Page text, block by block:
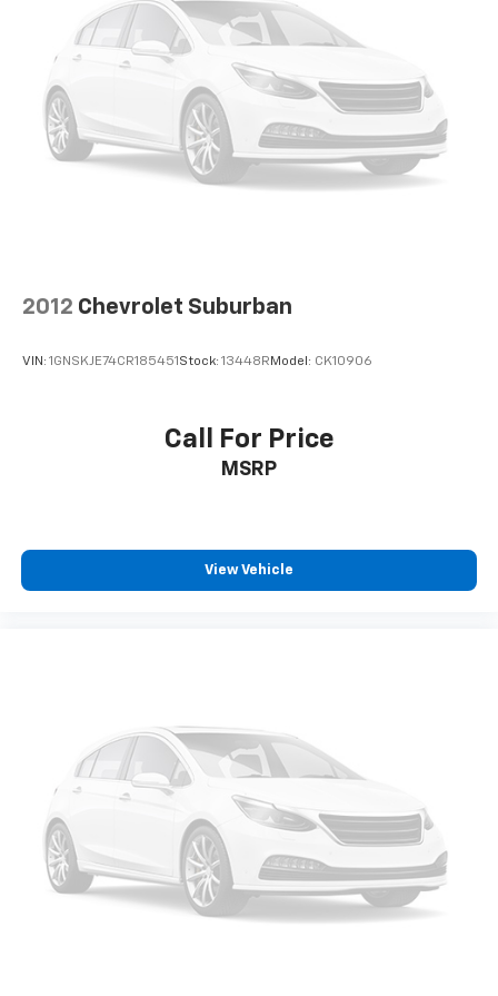
2012 Chevrolet Suburban
VIN: 1GNSKJE74CR185451 Stock: 13448R Model: CK10906
Call For Price
MSRP
View Vehicle